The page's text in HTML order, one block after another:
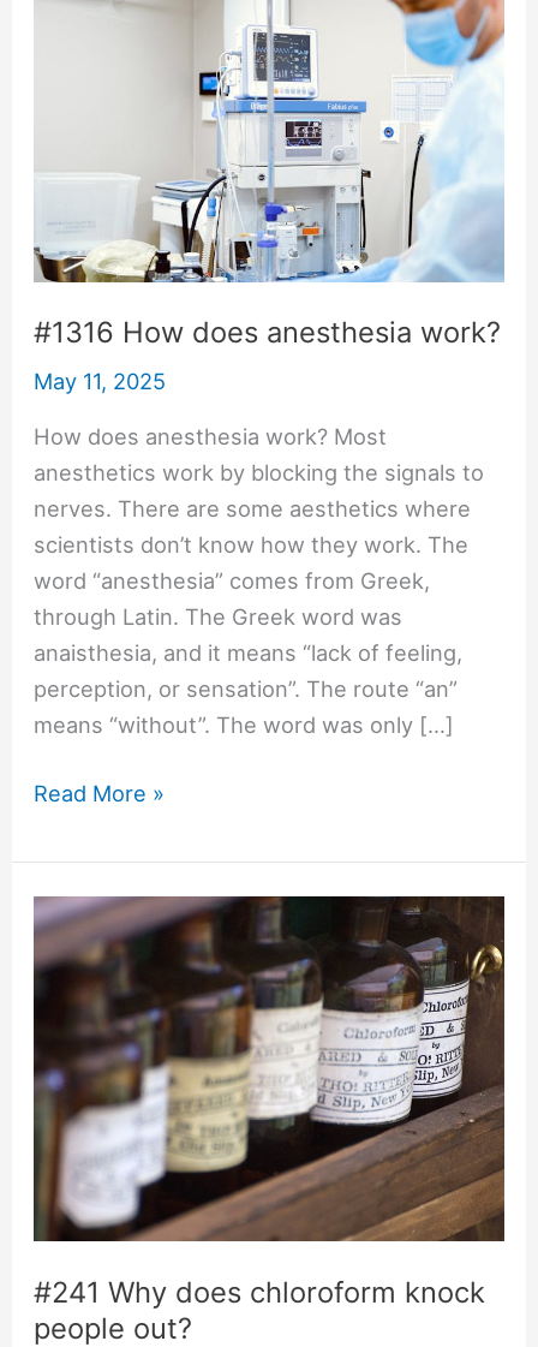
#1316 How does anesthesia work?
May 11, 2025
How does anesthesia work? Most
anesthetics work by blocking the signals to
nerves. There are some aesthetics where
scientists don’t know how they work. The
word “anesthesia” comes from Greek,
through Latin. The Greek word was
anaisthesia, and it means “lack of feeling,
perception, or sensation”. The route “an”
means “without”. The word was only […]
#1316
does
anesthesia
work?
Read More »
#241 Why does chloroform knock
people out?